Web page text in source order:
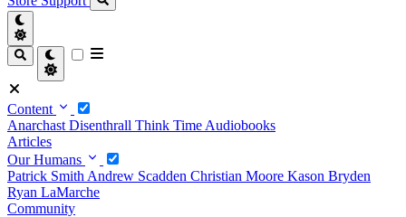
Content
Anarchast Disenthrall Think Time Audiobooks
Articles
Our Humans
Patrick Smith Andrew Scadden Christian Moore Kason Bryden
Ryan LaMarche
Community